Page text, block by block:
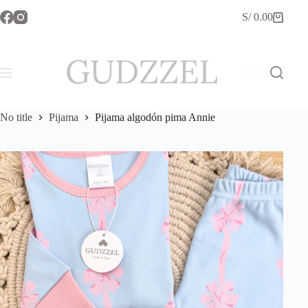
to
Shopping
S/0.00
Search
No title Pijama Pijama algodón pima Annie